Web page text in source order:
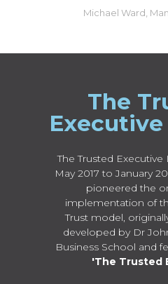
Michael Ward,
The
The Trusted
May 2017 to January
pioneered the
implementation of
Trust model,
developed by Dr
Business School and
'The Trusted